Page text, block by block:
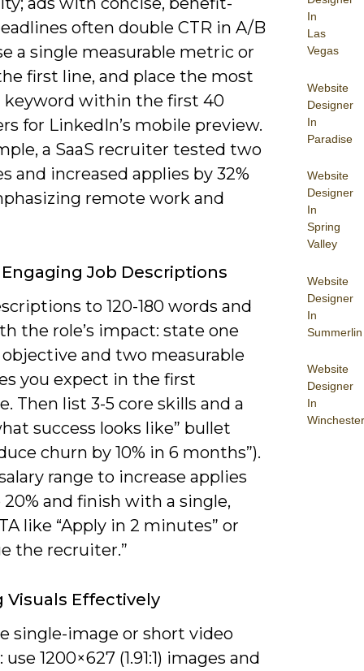
In
Las
Vegas
Website
Designer
In
Paradise
Website
Designer
In
Spring
Valley
Website
Designer
In
Summerlin
Website
Designer
In
Winchester
often double CTR in A/B
a single measurable metric or
first line, and place the most
keyword within the first 40
for LinkedIn’s mobile preview.
a SaaS recruiter tested two
and increased applies by 32%
remote work and
Job Descriptions
to 120-180 words and
the role’s impact: state one
and two measurable
you expect in the first
Then list 3-5 core skills and a
success looks like” bullet
churn by 10% in 6 months”).
range to increase applies
and finish with a single,
like “Apply in 2 minutes” or
the recruiter.”
Visuals Effectively
single-image or short video
1200×627 (1.91:1) images and